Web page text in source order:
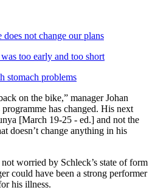
not change our plans
too early and too short
stomach problems
on the bike,” manager Johan
programme has changed. His next
[March 19-25 - ed.] and not the
doesn’t change anything in his
worried by Schleck’s state of form
could have been a strong performer
his illness.